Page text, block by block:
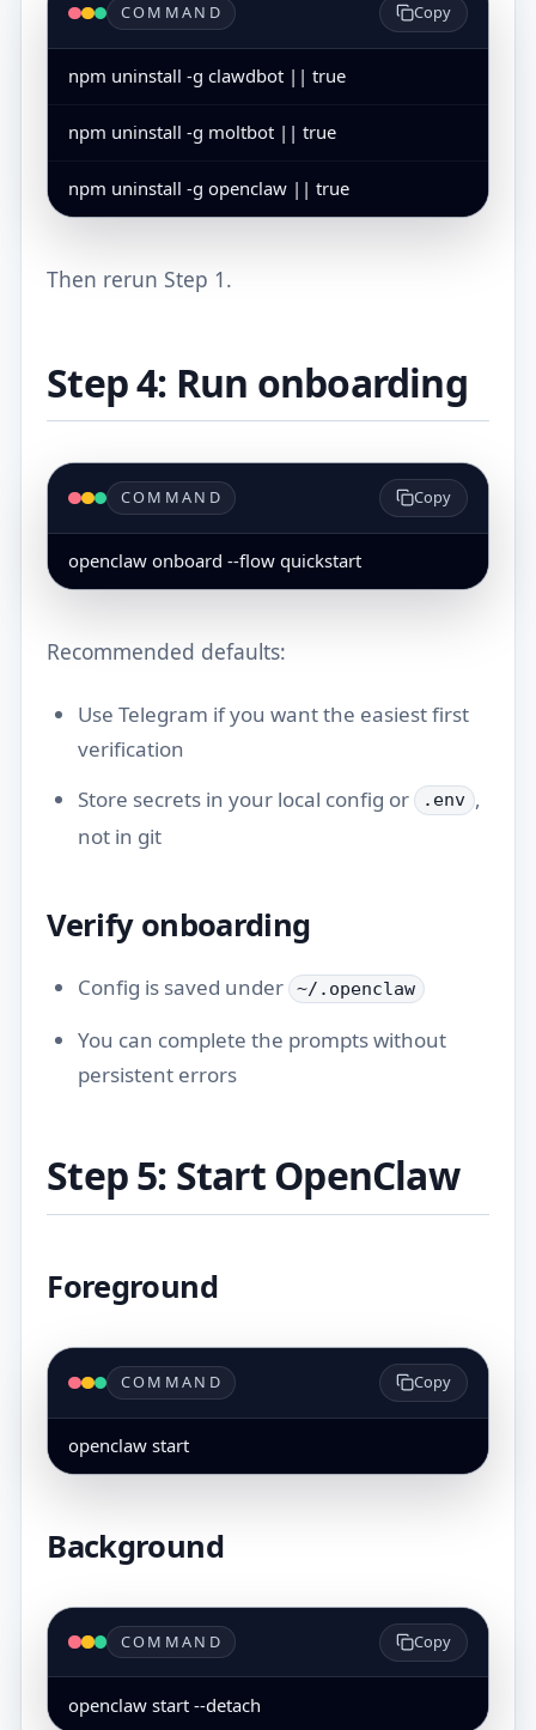
COMMAND Copy
npm uninstall -g clawdbot || true
npm uninstall -g moltbot || true
npm uninstall -g openclaw || true
Then rerun Step 1.
Step 4: Run onboarding
COMMAND Copy
openclaw onboard --flow quickstart
Recommended defaults:
Use Telegram if you want the easiest first
verification
Store secrets in your local config or
.env ,
not in git
Verify onboarding
Config is saved under ~/.openclaw
You can complete the prompts without
persistent errors
Step 5: Start OpenClaw
Foreground
COMMAND Copy
openclaw start
Background
COMMAND Copy
openclaw start --detach